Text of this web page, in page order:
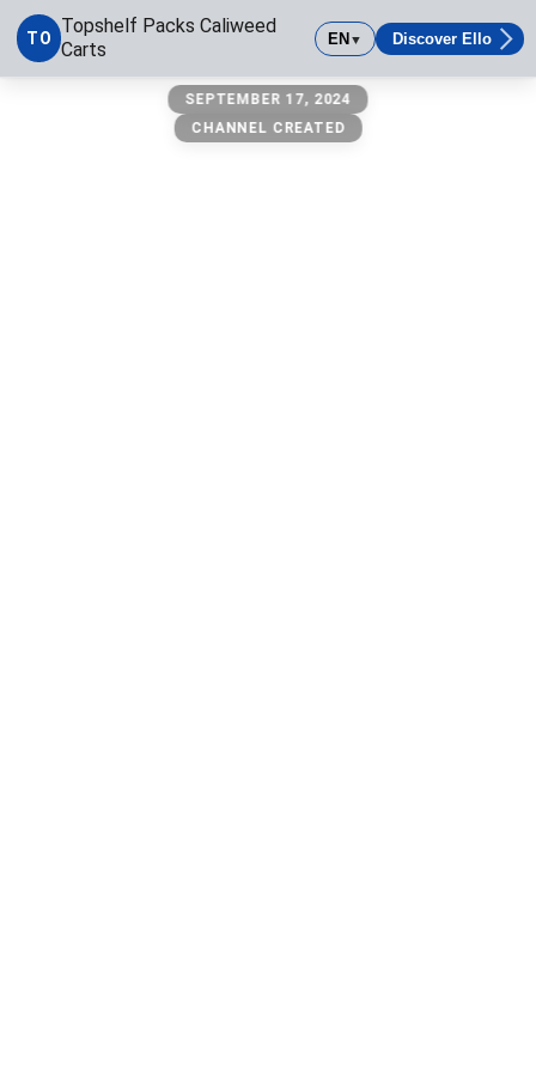
TO
Topshelf Packs Caliweed
Carts
EN▼ Discover Ello
Topshelf Packs Caliweed CartsSEPTEMBER 17, 2024
CHANNEL CREATED